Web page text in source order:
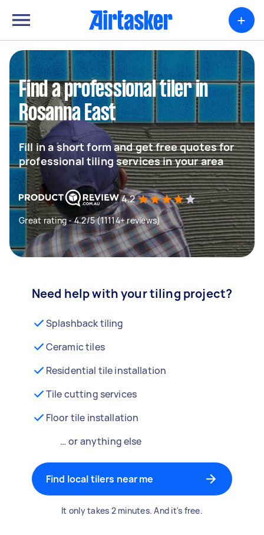
+
Find a professional tiler in
Rosanna East
Fill in a short form and get free quotes for
professional tiling services in your area
4.2
Great rating - 4.2/5 (11114+ reviews)
Need help with your tiling project?
Splashback tiling
Ceramic tiles
Residential tile installation
Tile cutting services
Floor tile installation
… or anything else
Find local tilers near me
It only takes 2 minutes. And it's free.